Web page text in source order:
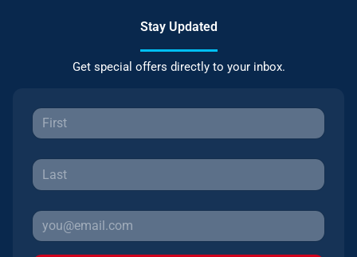
Stay Updated
Get special offers directly to your inbox.